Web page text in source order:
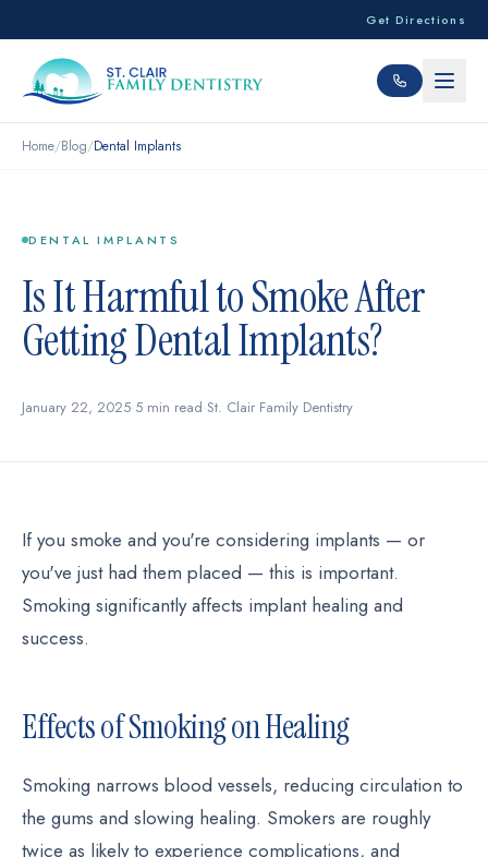
Get Directions
Home/Blog/Dental Implants
DENTAL IMPLANTS
Is It Harmful to Smoke After
Getting Dental Implants?
January 22, 2025·5 min read·St. Clair Family Dentistry
If you smoke and you're considering implants — or
you've just had them placed — this is important.
Smoking significantly affects implant healing and
success.
Effects of Smoking on Healing
Smoking narrows blood vessels, reducing circulation to
the gums and slowing healing. Smokers are roughly
twice as likely to experience complications, and